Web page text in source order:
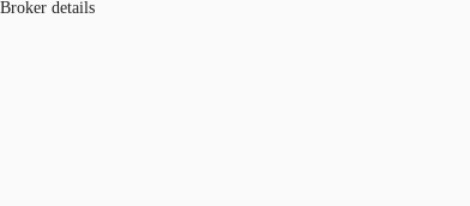
Broker details